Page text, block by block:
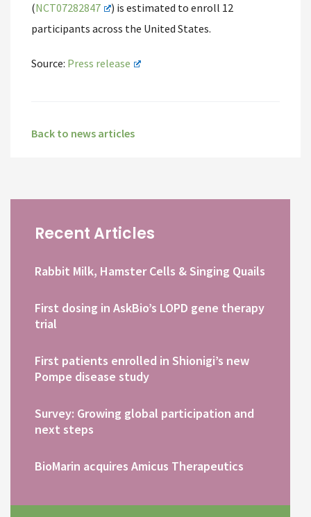
(NCT07282847
) is estimated to enroll 12
participants across the United States.
Source: Press release
Back to news articles
Recent Articles
Rabbit Milk, Hamster Cells & Singing Quails
First dosing in AskBio’s LOPD gene therapy
trial
First patients enrolled in Shionigi’s new
Pompe disease study
Survey: Growing global participation and
next steps
BioMarin acquires Amicus Therapeutics